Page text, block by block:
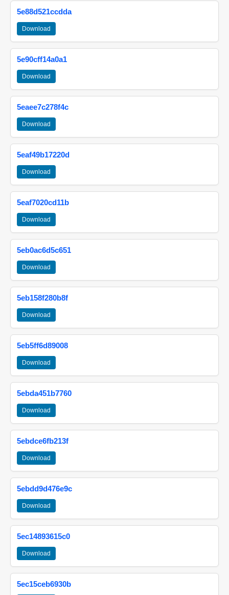
5e88d521ccdda
Download
5e90cff14a0a1
Download
5eaee7c278f4c
Download
5eaf49b17220d
Download
5eaf7020cd11b
Download
5eb0ac6d5c651
Download
5eb158f280b8f
Download
5eb5ff6d89008
Download
5ebda451b7760
Download
5ebdce6fb213f
Download
5ebdd9d476e9c
Download
5ec14893615c0
Download
5ec15ceb6930b